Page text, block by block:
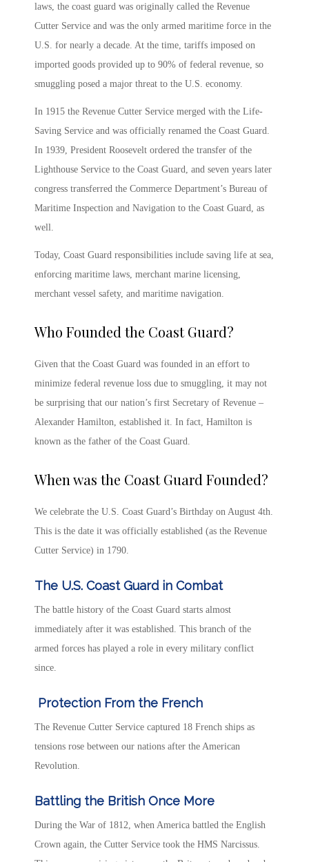
laws, the coast guard was originally called the Revenue
Cutter Service and was the only armed maritime force in the
U.S. for nearly a decade. At the time, tariffs imposed on
imported goods provided up to 90% of federal revenue, so
smuggling posed a major threat to the U.S. economy.
In 1915 the Revenue Cutter Service merged with the Life-
Saving Service and was officially renamed the Coast Guard.
In 1939, President Roosevelt ordered the transfer of the
Lighthouse Service to the Coast Guard, and seven years later
congress transferred the Commerce Department’s Bureau of
Maritime Inspection and Navigation to the Coast Guard, as
well.
Today, Coast Guard responsibilities include saving life at sea,
enforcing maritime laws, merchant marine licensing,
merchant vessel safety, and maritime navigation.
Who Founded the Coast Guard?
Given that the Coast Guard was founded in an effort to
minimize federal revenue loss due to smuggling, it may not
be surprising that our nation’s first Secretary of Revenue –
Alexander Hamilton, established it. In fact, Hamilton is
known as the father of the Coast Guard.
When was the Coast Guard Founded?
We celebrate the U.S. Coast Guard’s Birthday on August 4th
This is the date it was officially established (as the Revenue
Cutter Service) in 1790.
The U.S. Coast Guard in Combat
The battle history of the Coast Guard starts almost
immediately after it was established. This branch of the
armed forces has played a role in every military conflict
since.
Protection From the French
The Revenue Cutter Service captured 18 French ships as
tensions rose between our nations after the American
Revolution.
Battling the British Once More
During the War of 1812, when America battled the English
Crown again, the Cutter Service took the HMS Narcissus.